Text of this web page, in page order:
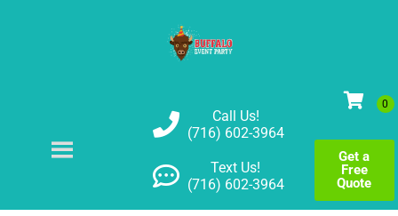
Call Us!
(716) 602-3964
Text Us!
(716) 602-3964
Get a
Free
Quote